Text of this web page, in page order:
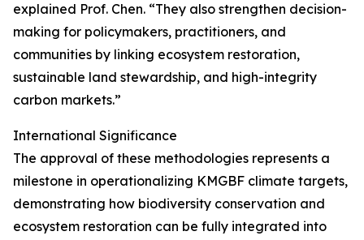
explained Prof. Chen. “They also strengthen decision-
making for policymakers, practitioners, and
communities by linking ecosystem restoration,
sustainable land stewardship, and high-integrity
carbon markets.”
International Significance
The approval of these methodologies represents a
milestone in operationalizing KMGBF climate targets,
demonstrating how biodiversity conservation and
ecosystem restoration can be fully integrated into